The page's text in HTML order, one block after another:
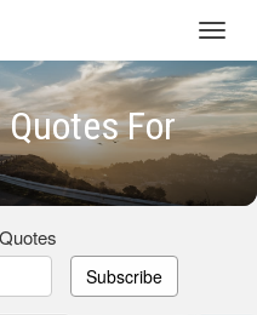
For
Subscribe